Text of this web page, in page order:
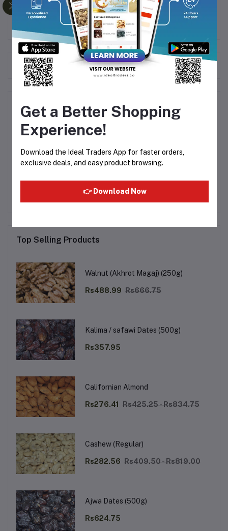
healthy treat.
Frequently Bought Products
Product Queries (0)
LoginOrRegister to submit your questions to seller
Other Questions
No none asked to seller yet
Top Selling Products
Walnut (Akhrot Magaj) (250g)
Rs488.99 Rs666.75
Kalima / safawi Dates (500g)
Rs357.95
Californian Almond
Rs276.41 Rs425.25 - Rs834.75
Cashew (Regular)
Rs282.56 Rs409.50 - Rs819.00
Ajwa Dates (500g)
Rs624.75
Get a Better Shopping
Experience!
Download the Ideal Traders App for faster orders,
exclusive deals, and easy product browsing.
👉 Download Now